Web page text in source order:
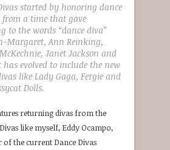
started by honoring dance
from a time that gave
to the words “dance diva”
Margaret, Ann Reinking,
Janet Jackson and
has evolved to include the new
like Lady Gaga, Fergie and
Dolls.
returning divas from the
like myself, Eddy Ocampo,
of the current Dance Divas